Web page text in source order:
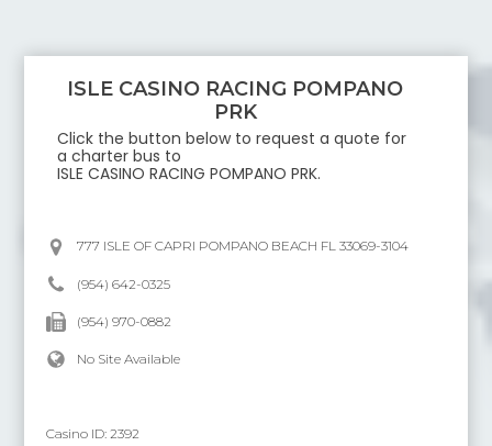
ISLE CASINO RACING POMPANO
PRK
Click the button below to request a quote for
a charter bus to
ISLE CASINO RACING POMPANO PRK.
777 ISLE OF CAPRI POMPANO BEACH FL 33069-3104
(954) 642-0325
(954) 970-0882
No Site Available
Casino ID:2392